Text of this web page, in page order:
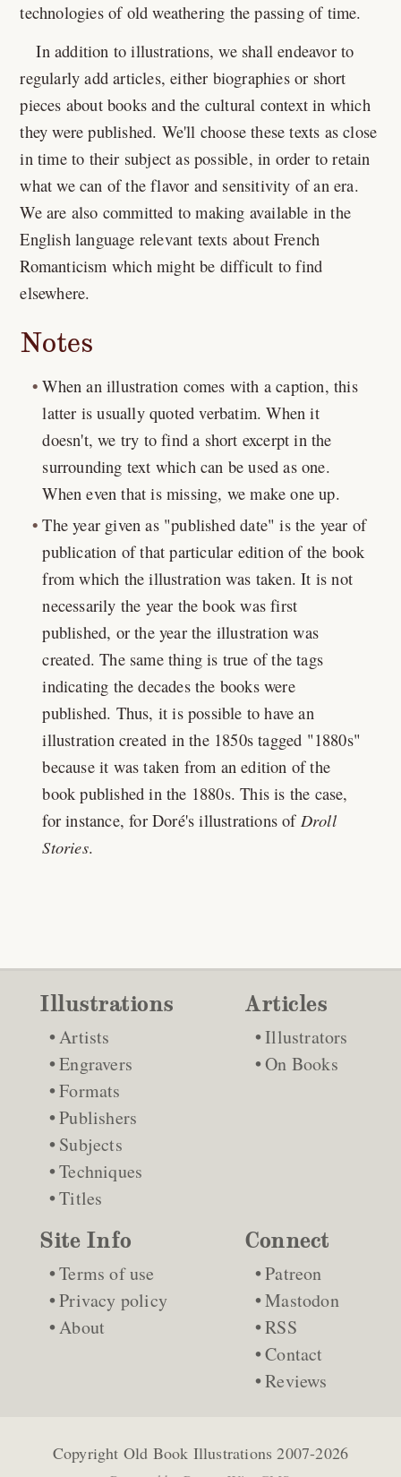
technologies of old weathering the passing of time.
In addition to illustrations, we shall endeavor to
regularly add articles, either biographies or short
pieces about books and the cultural context in which
they were published. We'll choose these texts as close
in time to their subject as possible, in order to retain
what we can of the flavor and sensitivity of an era.
We are also committed to making available in the
English language relevant texts about French
Romanticism which might be difficult to find
elsewhere.
Notes
When an illustration comes with a caption, this
latter is usually quoted verbatim. When it
doesn't, we try to find a short excerpt in the
surrounding text which can be used as one.
When even that is missing, we make one up.
The year given as "published date" is the year of
publication of that particular edition of the book
from which the illustration was taken. It is not
necessarily the year the book was first
published, or the year the illustration was
created. The same thing is true of the tags
indicating the decades the books were
published. Thus, it is possible to have an
illustration created in the 1850s tagged "1880s"
because it was taken from an edition of the
book published in the 1880s. This is the case,
for instance, for Doré's illustrations of Droll
Stories.
Illustrations
Artists
Engravers
Formats
Publishers
Subjects
Techniques
Titles
Articles
Illustrators
On Books
Site Info
Terms of use
Privacy policy
About
Connect
Patreon
Mastodon
RSS
Contact
Reviews
Copyright Old Book Illustrations 2007-2026